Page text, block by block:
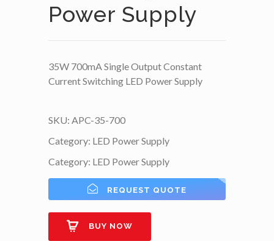
Power Supply
35W 700mA Single Output Constant
Current Switching LED Power Supply
SKU: APC-35-700
Category: LED Power Supply
Category: LED Power Supply
REQUEST QUOTE
BUY NOW